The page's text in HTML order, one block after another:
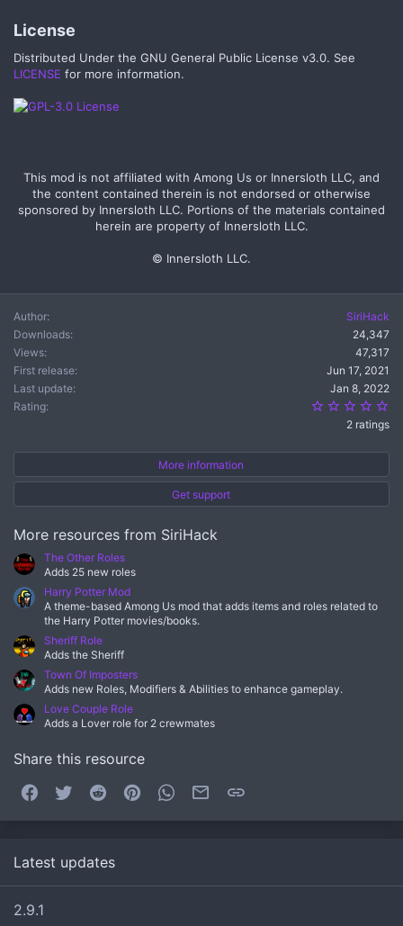
License​
Distributed Under the GNU General Public License v3.0. See
LICENSE for more information.
This mod is not affiliated with Among Us or Innersloth LLC, and
the content contained therein is not endorsed or otherwise
sponsored by Innersloth LLC. Portions of the materials contained
herein are property of Innersloth LLC.
© Innersloth LLC.​
Author
SiriHack
Downloads
24,347
Views
47,317
First release
Jun 17, 2021
Last update
Jan 8, 2022
Rating
2 ratings
More information
Get support
More resources from SiriHack
The Other Roles
Adds 25 new roles
Harry Potter Mod
A theme-based Among Us mod that adds items and roles related to
the Harry Potter movies/books.
Sheriff Role
Adds the Sheriff
Town Of Imposters
Adds new Roles, Modifiers & Abilities to enhance gameplay.
Love Couple Role
Adds a Lover role for 2 crewmates
Share this resource
FacebookTwitter Reddit PinterestWhatsApp
Email
Latest updates
2.9.1